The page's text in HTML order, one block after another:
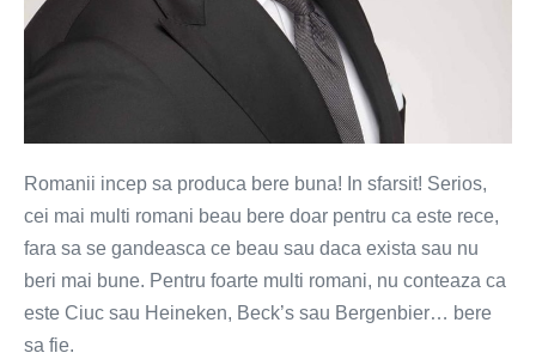
Romanii incep sa produca bere buna! In sfarsit! Serios,
cei mai multi romani beau bere doar pentru ca este rece,
fara sa se gandeasca ce beau sau daca exista sau nu
beri mai bune. Pentru foarte multi romani, nu conteaza ca
este Ciuc sau Heineken, Beck’s sau Bergenbier… bere
sa fie.